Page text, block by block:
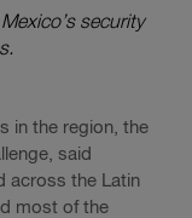
security
in the region, the
said
across the Latin
most of the